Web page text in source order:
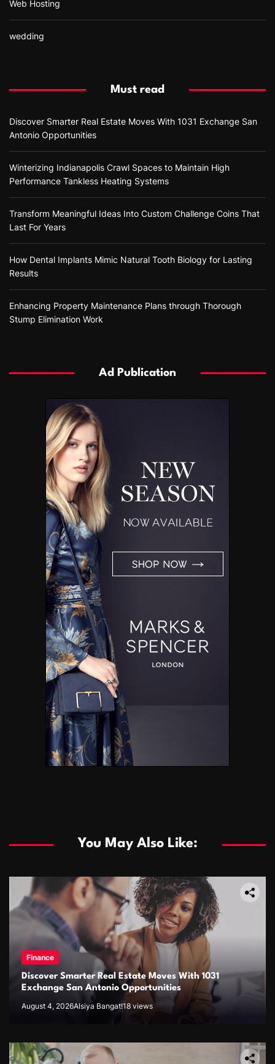
Web Hosting
wedding
Must read
Discover Smarter Real Estate Moves With 1031 Exchange San
Antonio Opportunities
Winterizing Indianapolis Crawl Spaces to Maintain High
Performance Tankless Heating Systems
Transform Meaningful Ideas Into Custom Challenge Coins That
Last For Years
How Dental Implants Mimic Natural Tooth Biology for Lasting
Results
Enhancing Property Maintenance Plans through Thorough
Stump Elimination Work
Ad Publication
You May Also Like:
Finance
Discover Smarter Real Estate Moves With 1031
Exchange San Antonio Opportunities
August 4, 2026Alsiya Bangat!18 views